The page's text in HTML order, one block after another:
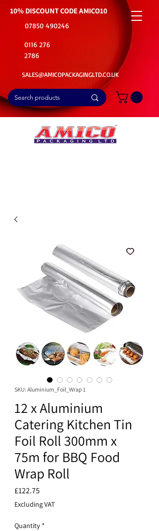
10% DISCOUNT CODEAMICO10
07850 490246
0116 276
2786
SALES@AMICOPACKAGINGLTD.CO.UK
SKU: Aluminium_Foil_Wrap 1
12 x Aluminium
Catering Kitchen Tin
Foil Roll 300mm x
75m for BBQ Food
Wrap Roll
£122.75
Excluding VAT
Quantity *